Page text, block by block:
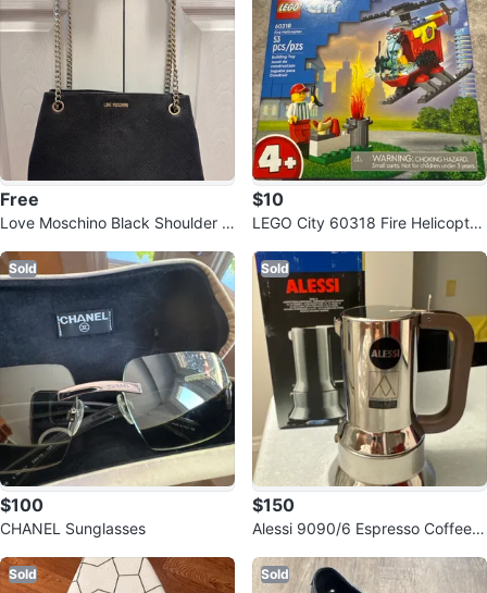
Free
Love Moschino Black Shoulder B
$10
LEGO City 60318 Fire Helicopter
Sold
$100
CHANEL Sunglasses
Sold
$150
Alessi 9090/6 Espresso Coffee
Sold Sold